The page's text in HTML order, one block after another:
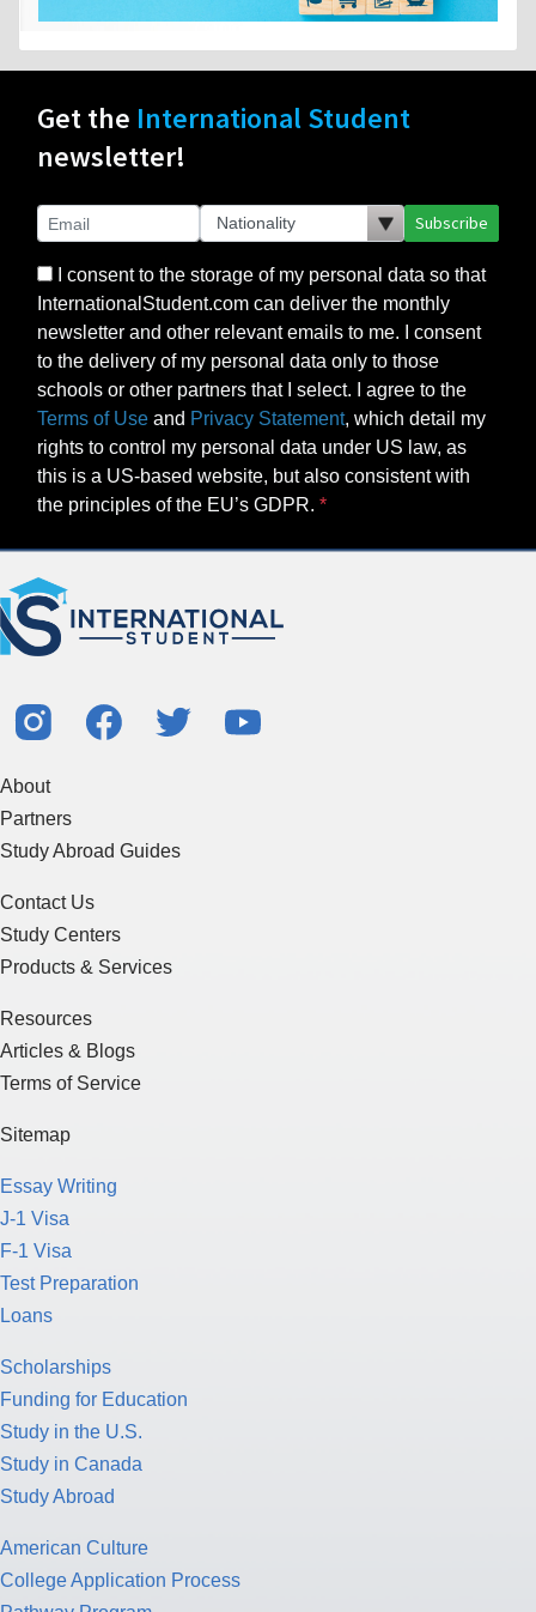
Get the International Student
newsletter!
Subscribe
I consent to the storage of my personal data so that
InternationalStudent.com can deliver the monthly
newsletter and other relevant emails to me. I consent
to the delivery of my personal data only to those
schools or other partners that I select. I agree to the
Terms of Use and Privacy Statement, which detail my
rights to control my personal data under US law, as
this is a US-based website, but also consistent with
the principles of the EU’s GDPR.
About
Partners
Study Abroad Guides
Contact Us
Study Centers
Products & Services
Resources
Articles & Blogs
Terms of Service
Sitemap
Essay Writing
J-1 Visa
F-1 Visa
Test Preparation
Loans
Scholarships
Funding for Education
Study in the U.S.
Study in Canada
Study Abroad
American Culture
College Application Process